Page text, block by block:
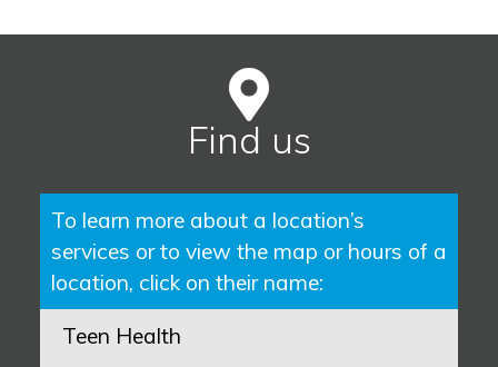
Find us
To learn more about a location’s
services or to view the map or hours of a
location, click on their name:
Teen Health